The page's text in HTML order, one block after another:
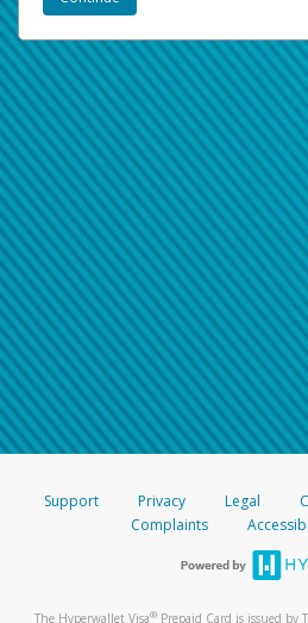
Support Privacy Legal
Complaints
The Hyperwallet Visa® Prepaid Card is issued by